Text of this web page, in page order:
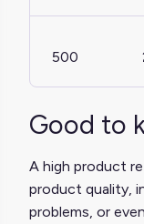
500
Good to
A high product
product quality,
problems, or